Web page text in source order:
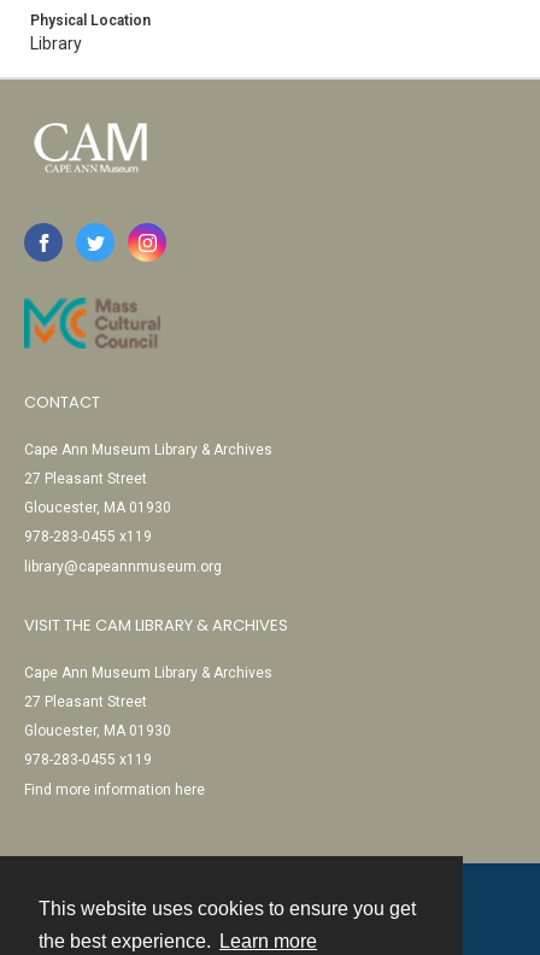
This website uses cookies to ensure you get
the best experience.
Learn more
Physical Location
Library
CONTACT
Cape Ann Museum Library & Archives
27 Pleasant Street
Gloucester, MA 01930
978-283-0455 x119
library@capeannmuseum.org
VISIT THE CAM LIBRARY & ARCHIVES
Cape Ann Museum Library & Archives
27 Pleasant Street
Gloucester, MA 01930
978-283-0455 x119
Find more information here